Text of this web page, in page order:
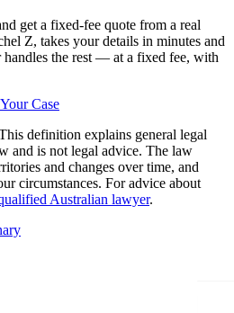
get a fixed-fee quote from a real
Z, takes your details in minutes and
the rest — at a fixed fee, with
Case
definition explains general legal
and is not legal advice. The law
and changes over time, and
circumstances. For advice about
Australian lawyer.